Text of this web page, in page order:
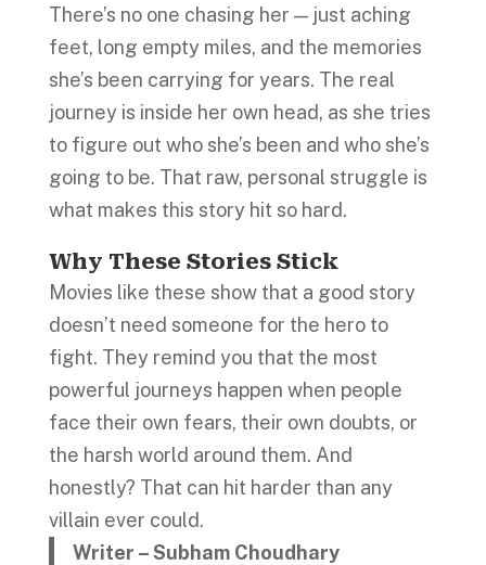
There’s no one chasing her — just aching
feet, long empty miles, and the memories
she’s been carrying for years. The real
journey is inside her own head, as she tries
to figure out who she’s been and who she’s
going to be. That raw, personal struggle is
what makes this story hit so hard.
Why These Stories Stick
Movies like these show that a good story
doesn’t need someone for the hero to
fight. They remind you that the most
powerful journeys happen when people
face their own fears, their own doubts, or
the harsh world around them. And
honestly? That can hit harder than any
villain ever could.
Writer – Subham Choudhary